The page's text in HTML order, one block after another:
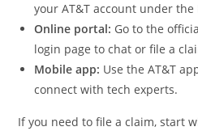
your AT&T account under the
Online portal: Go to the
login page to chat or file a
Mobile app: Use the AT&T
connect with tech experts.
If you need to file a claim, start